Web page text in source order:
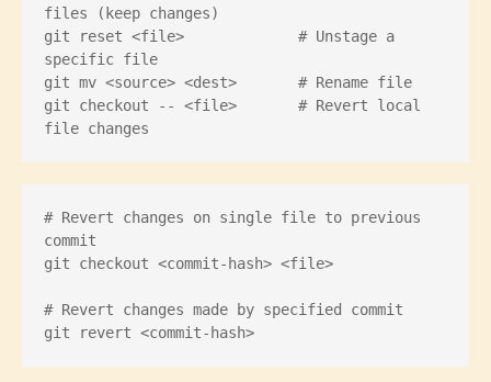
files (keep changes)
git reset <file>             # Unstage a
specific file
git mv <source> <dest>       # Rename file
git checkout -- <file>       # Revert local
file changes
# Revert changes on single file to previous
commit
git checkout <commit-hash> <file>
# Revert changes made by specified commit
git revert <commit-hash>